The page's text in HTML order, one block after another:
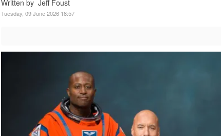
Written by Jeff Foust
Tuesday, 09 June 2026 18:57